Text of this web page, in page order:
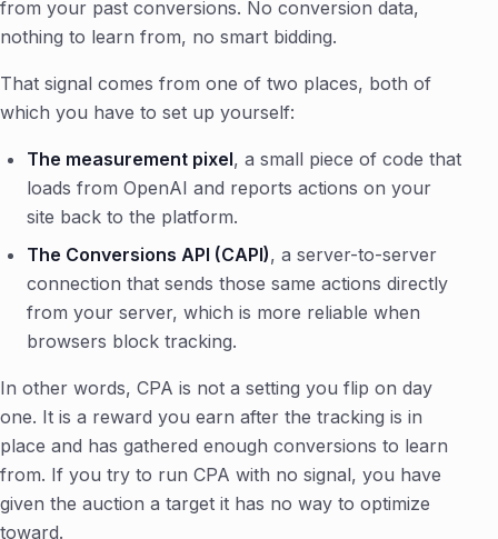
from your past conversions. No conversion data,
nothing to learn from, no smart bidding.
That signal comes from one of two places, both of
which you have to set up yourself:
The measurement pixel, a small piece of code that
loads from OpenAI and reports actions on your
site back to the platform.
The Conversions API (CAPI), a server-to-server
connection that sends those same actions directly
from your server, which is more reliable when
browsers block tracking.
In other words, CPA is not a setting you flip on day
one. It is a reward you earn after the tracking is in
place and has gathered enough conversions to learn
from. If you try to run CPA with no signal, you have
given the auction a target it has no way to optimize
toward.